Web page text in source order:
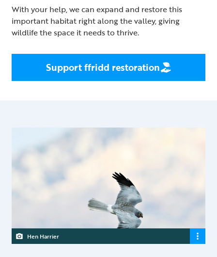
With your help, we can expand and restore this
important habitat right along the valley, giving
wildlife the space it needs to thrive.
Support ffridd restoration
Hen Harrier